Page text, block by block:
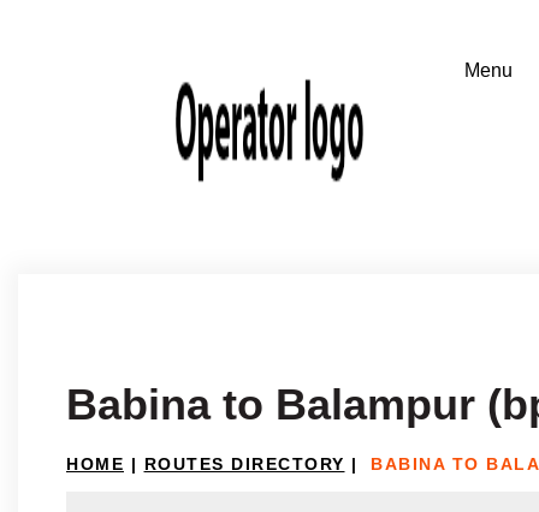
Babina to Balampur
HOME | ROUTES DIRECTORY | BABINA TO